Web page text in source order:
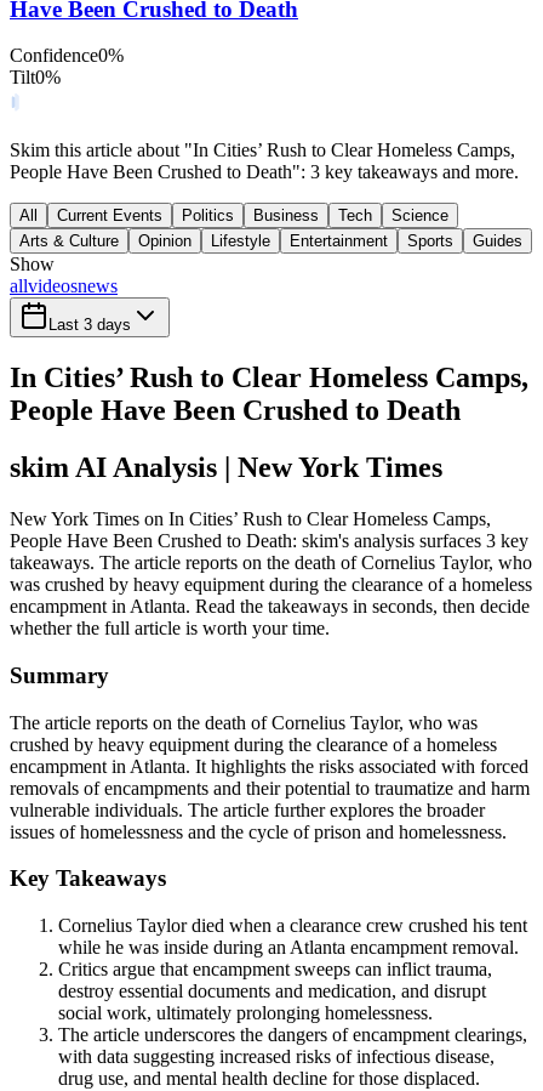
Have Been Crushed to Death
Confidence0%
Tilt0%
Skim this article about "In Cities’ Rush to Clear Homeless Camps,
People Have Been Crushed to Death": 3 key takeaways and more.
All Current Events Politics Business Tech
Science
Arts & Culture
Opinion Lifestyle Entertainment Sports Guides
Show
allvideosnews
Last 3 days
In Cities’ Rush to Clear Homeless Camps,
People Have Been Crushed to Death
skim AI Analysis | New York Times
New York Times on In Cities’ Rush to Clear Homeless Camps,
People Have Been Crushed to Death: skim's analysis surfaces 3 key
takeaways. The article reports on the death of Cornelius Taylor, who
was crushed by heavy equipment during the clearance of a homeless
encampment in Atlanta. Read the takeaways in seconds, then decide
whether the full article is worth your time.
Summary
The article reports on the death of Cornelius Taylor, who was
crushed by heavy equipment during the clearance of a homeless
encampment in Atlanta. It highlights the risks associated with forced
removals of encampments and their potential to traumatize and harm
vulnerable individuals. The article further explores the broader
issues of homelessness and the cycle of prison and homelessness.
Key Takeaways
Cornelius Taylor died when a clearance crew crushed his tent
while he was inside during an Atlanta encampment removal.
Critics argue that encampment sweeps can inflict trauma,
destroy essential documents and medication, and disrupt
social work, ultimately prolonging homelessness.
The article underscores the dangers of encampment clearings,
with data suggesting increased risks of infectious disease,
drug use, and mental health decline for those displaced.